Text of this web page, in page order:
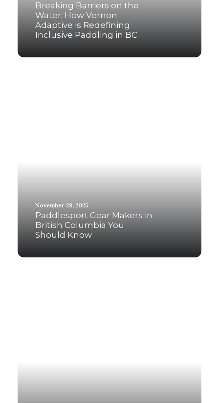
Breaking Barriers on the
Water: How Vernon
Adaptive is Redefining
Inclusive Paddling in BC
November 28, 2025
Paddlesport Gear Makers in
British Columbia You
Should Know